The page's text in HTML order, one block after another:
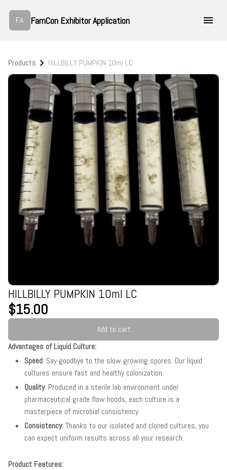
FA FamCon Exhibitor Application
Products HILLBILLY PUMPKIN 10ml LC
HILLBILLY PUMPKIN 10ml LC
$15.00
Add to cart
Advantages of Liquid Culture:
Speed: Say goodbye to the slow growing spores. Our liquid
cultures ensure fast and healthy colonization.
Quality: Produced in a sterile lab environment under
pharmaceutical grade flow hoods, each culture is a
masterpiece of microbial consistency.
Consistency: Thanks to our isolated and cloned cultures, you
can expect uniform results across all your research.
Product Features: